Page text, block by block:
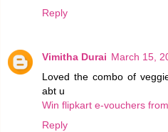
Reply
Vimitha Durai March 15,
Loved the combo of
abt u
Win flipkart e-vouchers
Reply